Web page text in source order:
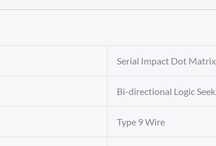
Serial Impact Dot Matrix
Bi-directional Logic
Type 9 Wire